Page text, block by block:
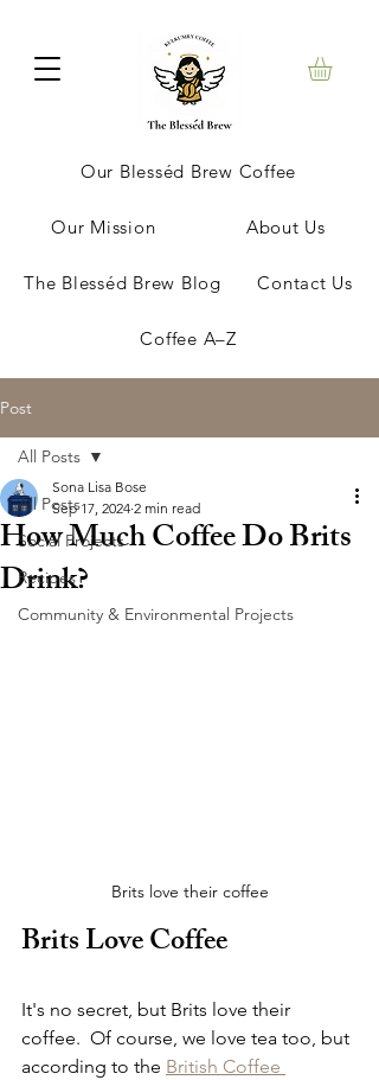
Our Blesséd Brew Coffee
Our Mission About Us
The Blesséd Brew Blog Contact Us
Coffee A–Z
Post
All Posts
Social Projects
Recipes
Community & Environmental Projects
All Posts
How Much Coffee Do Brits
Drink?
Sona Lisa Bose
Sep 17, 2024 2 min read
Brits love their coffee
Brits Love Coffee
It's no secret, but Brits love their
coffee.  Of course, we love tea too, but
according to the British Coffee